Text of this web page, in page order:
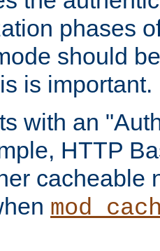
phases
should
is important.
with an
HTTP
cacheable